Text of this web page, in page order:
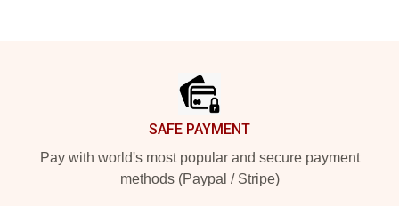
SAFE PAYMENT
Pay with world's most popular and secure payment
methods (Paypal / Stripe)